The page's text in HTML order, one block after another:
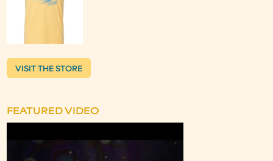
VISIT THE STORE
FEATURED VIDEO